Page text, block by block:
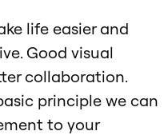
life easier and
Good visual
collaboration.
principle we can
to your